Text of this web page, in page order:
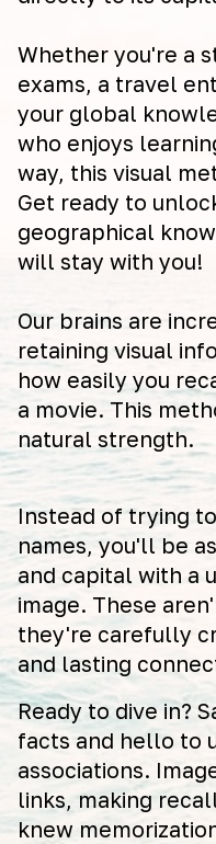
Whether you're a
exams, a travel
your global
who enjoys
way, this visual
Get ready to
geographical
will stay with you!
Our brains are
retaining visual
how easily you
a movie. This
natural strength.
Instead of trying
names, you'll be
and capital with a
image. These
they're carefully
and lasting
Ready to dive in?
facts and hello to
associations.
links, making
knew